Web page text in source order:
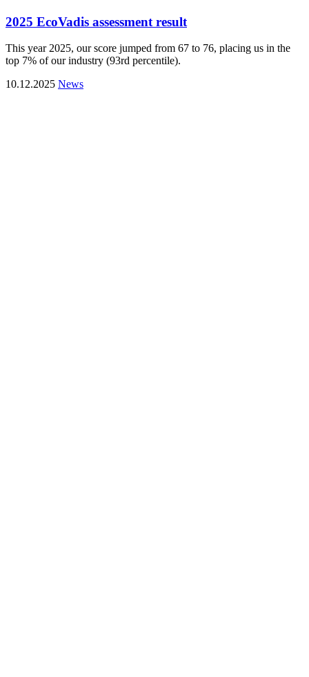
2025 EcoVadis assessment result
This year 2025, our score jumped from 67 to 76, placing us in the
top 7% of our industry (93rd percentile).
10.12.2025 News